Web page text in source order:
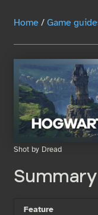
Home/ Game
Shot by Dread
Summary
Feature